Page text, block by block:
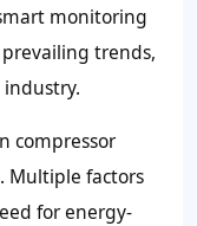
monitoring
trends,
compressor
Multiple factors
for energy-